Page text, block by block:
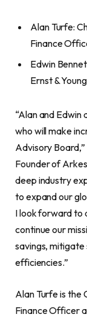
Alan Turfe:
Finance
Edwin
Ernst &
“Alan and Edwin
who will make
Advisory
Founder of
deep industry
to expand our
I look forward to
continue our
savings, mitigate
efficiencies.”
Alan Turfe is the
Finance Officer